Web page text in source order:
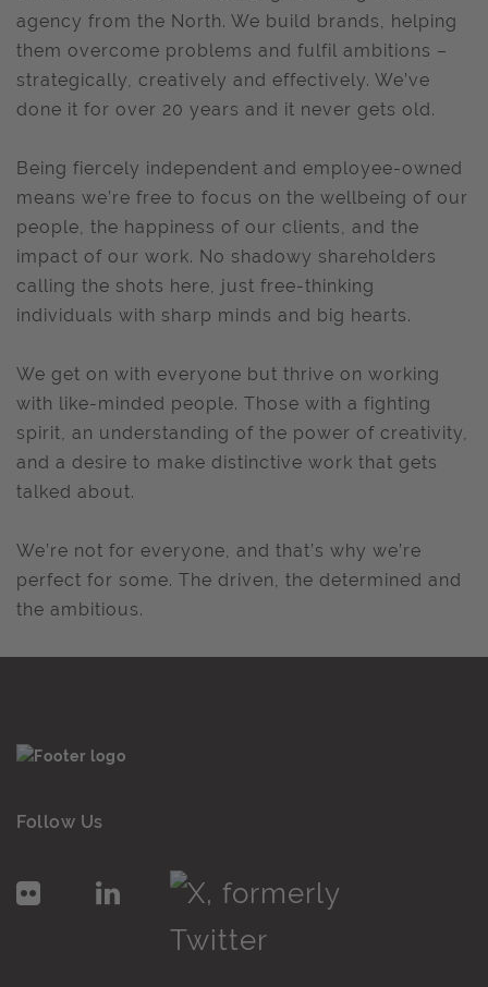
agency from the North. We build brands, helping
them overcome problems and fulfil ambitions –
strategically, creatively and effectively. We’ve
done it for over 20 years and it never gets old.
Being fiercely independent and employee-owned
means we’re free to focus on the wellbeing of our
people, the happiness of our clients, and the
impact of our work. No shadowy shareholders
calling the shots here, just free-thinking
individuals with sharp minds and big hearts.
We get on with everyone but thrive on working
with like-minded people. Those with a fighting
spirit, an understanding of the power of creativity,
and a desire to make distinctive work that gets
talked about.
We’re not for everyone, and that’s why we’re
perfect for some. The driven, the determined and
the ambitious.
Follow Us